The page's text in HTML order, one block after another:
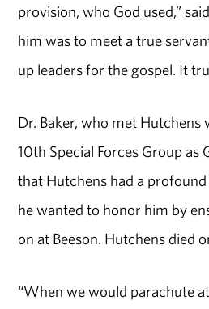
provision, who God used,”
him was to meet a true
up leaders for the gospel. It
Dr. Baker, who met Hutchens
10th Special Forces Group as
that Hutchens had a
he wanted to honor him by
on at Beeson. Hutchens died
“When we would parachute